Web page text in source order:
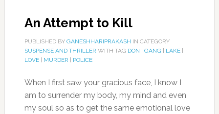
An Attempt to Kill
PUBLISHED BY GANESHHARIPRAKASH IN CATEGORY
SUSPENSE AND THRILLER WITH TAG DON GANG LAKE|
LOVE| MURDER POLICE
When I first saw your gracious face, I know I
am to surrender my body, my mind and even
my soul so as to get the same emotional love